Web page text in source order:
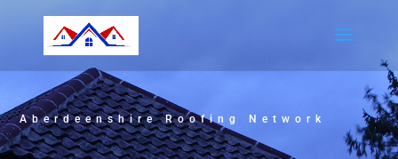
Aberdeenshire Roofing Network